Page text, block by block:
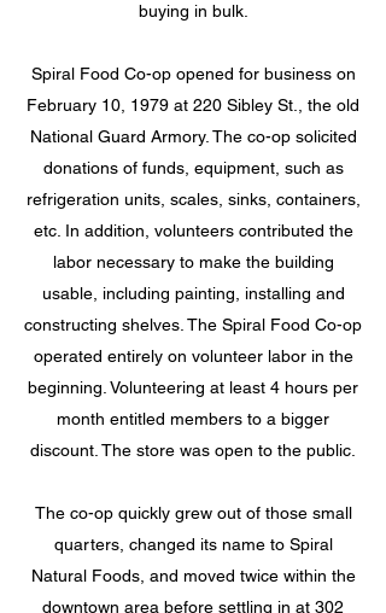
buying in bulk.
Spiral Food Co-op opened for business on
February 10, 1979 at 220 Sibley St., the old
National Guard Armory. The co-op solicited
donations of funds, equipment, such as
refrigeration units, scales, sinks, containers,
etc. In addition, volunteers contributed the
labor necessary to make the building
usable, including painting, installing and
constructing shelves. The Spiral Food Co-op
operated entirely on volunteer labor in the
beginning. Volunteering at least 4 hours per
month entitled members to a bigger
discount. The store was open to the public.
The co-op quickly grew out of those small
quarters, changed its name to Spiral
Natural Foods, and moved twice within the
downtown area before settling in at 302